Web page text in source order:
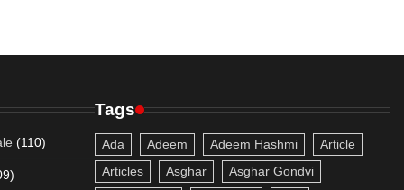
(110)
Tags
Ada Adeem Adeem Hashmi
Article
Articles
Asghar
Asghar Gondvi